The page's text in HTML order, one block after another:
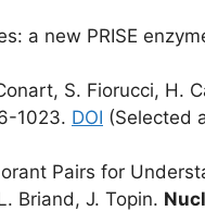
a new PRISE
S. Fiorucci, H.
1023. DOI (Selected
Pairs for
Briand, J. Topin.